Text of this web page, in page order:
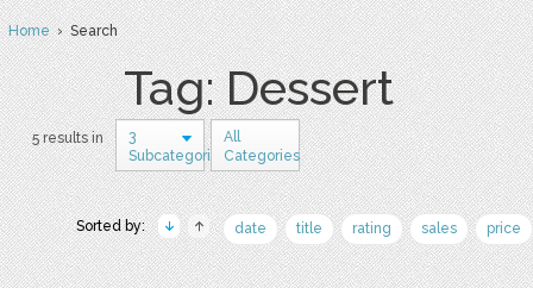
Home› Search
Tag: Dessert
5 results in
3
Subcategories
All
Categories
Sorted by: date title rating sales price